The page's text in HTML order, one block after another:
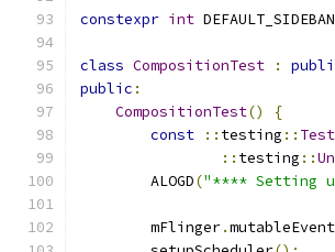
constexpr int
class CompositionTest :
public :
CompositionTest()
{
const
:: testing ::
:: testing ::
        ALOGD
("**** Setting
        mFlinger
.